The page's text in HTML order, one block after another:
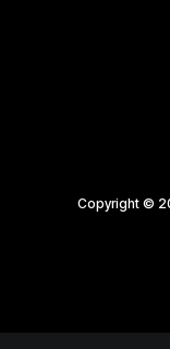
Copyright ©